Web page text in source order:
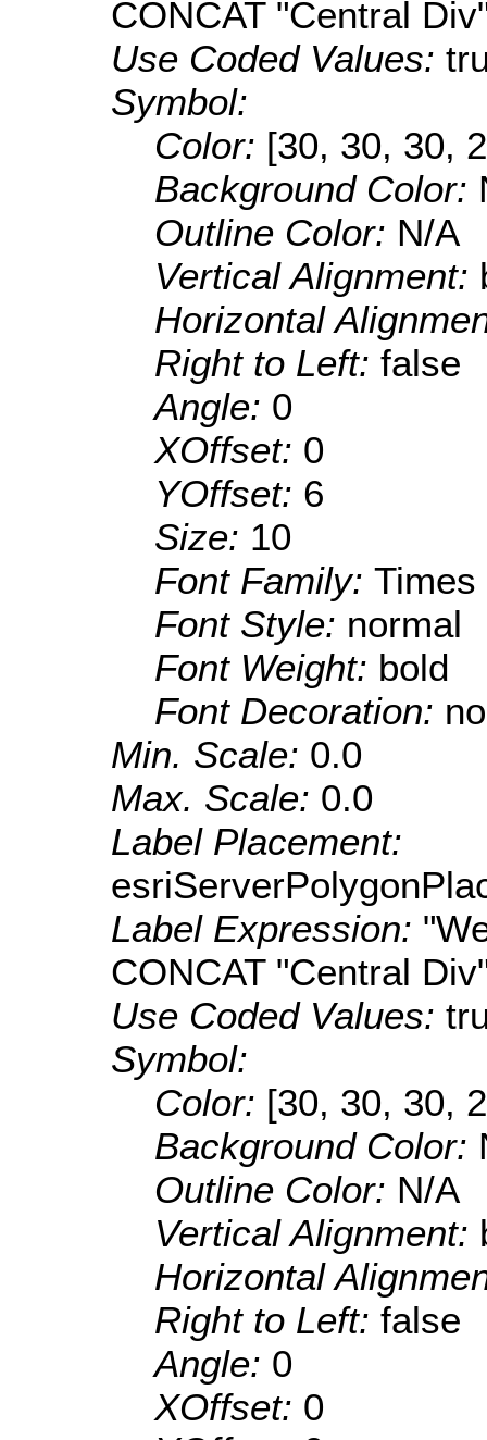
CONCAT "Central
Use Coded Values:
Symbol:
Color: [30, 30, 30,
Background Color:
Outline Color: N/A
Vertical Alignment:
Horizontal
Right to Left: false
Angle: 0
XOffset: 0
YOffset: 6
Size: 10
Font Family: Times
Font Style: normal
Font Weight: bold
Font Decoration:
Min. Scale: 0.0
Max. Scale: 0.0
Label Placement:
Label Expression:
CONCAT "Central
Use Coded Values:
Symbol:
Color: [30, 30, 30,
Background Color:
Outline Color: N/A
Vertical Alignment:
Horizontal
Right to Left: false
Angle: 0
XOffset: 0